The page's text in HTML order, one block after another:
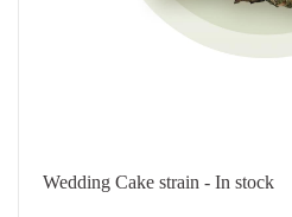
Wedding Cake strain - In stock